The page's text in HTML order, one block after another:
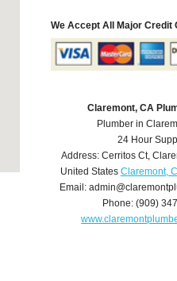
We Accept All Major Credit
Claremont, CA
Plumber in
24 Hour
Address:Cerritos Ct,
United States Claremont,
Email:
Phone:(909)